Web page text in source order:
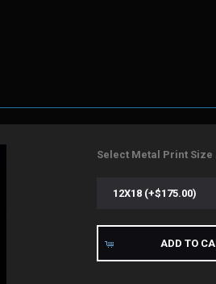
Select Metal Print Size
ADD TO